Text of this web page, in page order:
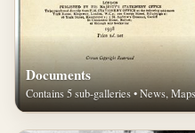
Documents
Contains 5 sub-galleries • News,